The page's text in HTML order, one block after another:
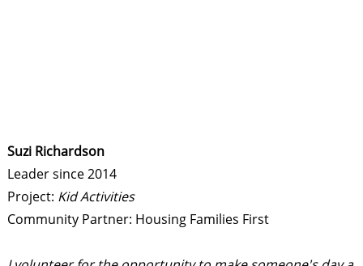
Suzi Richardson
Leader since 2014
Project: Kid Activities
Community Partner: Housing Families First